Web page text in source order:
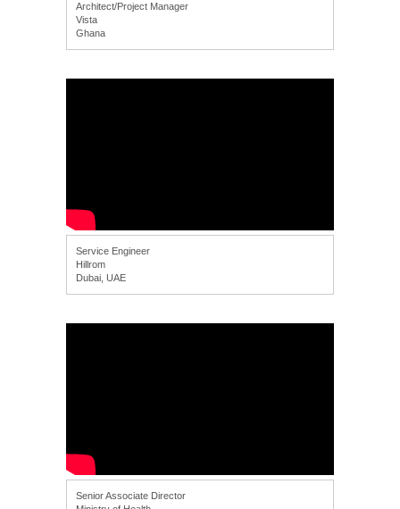
Architect/Project Manager
Vista
Ghana
Service Engineer
Hillrom
Dubai, UAE
Senior Associate Director